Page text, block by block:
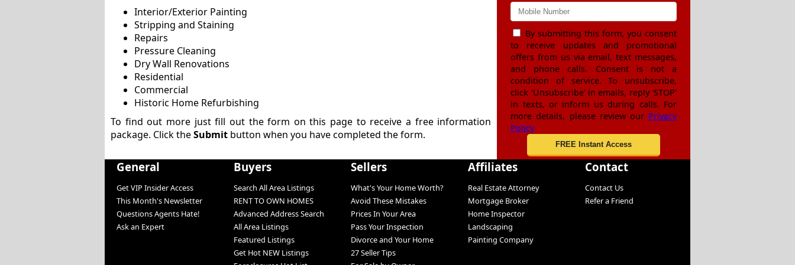
Interior/Exterior Painting
Stripping and Staining
Repairs
Pressure Cleaning
Dry Wall Renovations
Residential
Commercial
Historic Home Refurbishing
To find out more just fill out the form on this page to receive a free information
package. Click theSubmit button when you have completed the form.
By submitting this form, you consent
to receive updates and promotional
offers from us via email, text messages,
and phone calls. Consent is not a
condition of service. To unsubscribe,
click 'Unsubscribe' in emails, reply 'STOP'
in texts, or inform us during calls. For
more details, please review our Privacy
Policy
General
Get VIP Insider Access
This Month's Newsletter
Questions Agents Hate!
Ask an Expert
Buyers
Search All Area Listings
RENT TO OWN HOMES
Advanced Address Search
All Area Listings
Featured Listings
Get Hot NEW Listings
Sellers
What's Your Home Worth?
Avoid These Mistakes
Prices In Your Area
Pass Your Inspection
Divorce and Your Home
27 Seller Tips
Affiliates
Real Estate Attorney
Mortgage Broker
Home Inspector
Landscaping
Painting Company
Contact
Contact Us
Refer a Friend